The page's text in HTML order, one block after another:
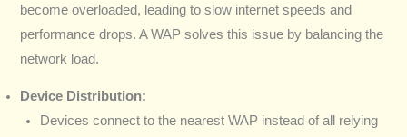
become overloaded, leading to slow internet speeds and
performance drops. A WAP solves this issue by balancing the
network load.
Device Distribution:
Devices connect to the nearest WAP instead of all relying